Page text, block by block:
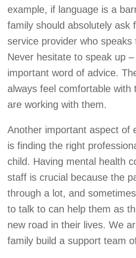
example, if language is a
family should absolutely ask
service provider who speaks
Never hesitate to speak up
important word of advice.
always feel comfortable with
are working with them.
Another important aspect of
is finding the right
child. Having mental health
staff is crucial because the
through a lot, and
to talk to can help them as
new road in their lives. We
family build a support team